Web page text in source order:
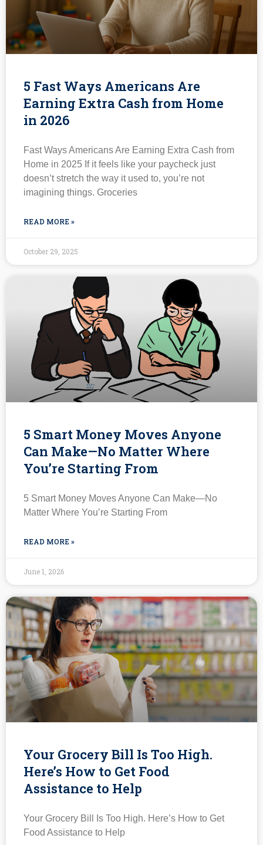
5 Fast Ways Americans Are
Earning Extra Cash from Home
in 2026
Fast Ways Americans Are Earning Extra Cash from
Home in 2025 If it feels like your paycheck just
doesn’t stretch the way it used to, you’re not
imagining things. Groceries
READ MORE »
October 29, 2025
5 Smart Money Moves Anyone
Can Make—No Matter Where
You’re Starting From
5 Smart Money Moves Anyone Can Make—No
Matter Where You’re Starting From
READ MORE »
June 1, 2026
Your Grocery Bill Is Too High.
Here’s How to Get Food
Assistance to Help
Your Grocery Bill Is Too High. Here’s How to Get
Food Assistance to Help